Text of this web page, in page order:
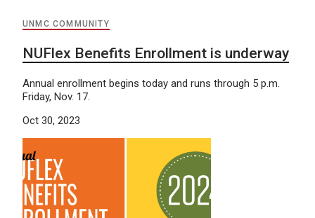
UNMC COMMUNITY
NUFlex Benefits Enrollment is underway
Annual enrollment begins today and runs through 5 p.m.
Friday, Nov. 17.
Oct 30, 2023